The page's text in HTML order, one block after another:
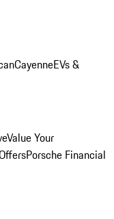
CayenneEVs &
Value Your
Porsche Financial